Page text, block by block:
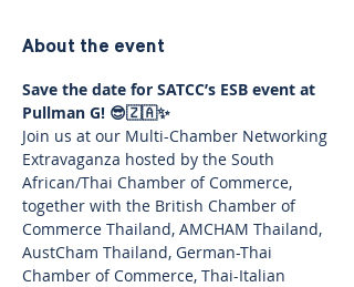
About the event
Save the date for SATCC’s ESB event at
Pullman G! 😎🇿🇦✨
Join us at our Multi-Chamber Networking
Extravaganza hosted by the South
African/Thai Chamber of Commerce,
together with the British Chamber of
Commerce Thailand, AMCHAM Thailand,
AustCham Thailand, German-Thai
Chamber of Commerce, Thai-Italian